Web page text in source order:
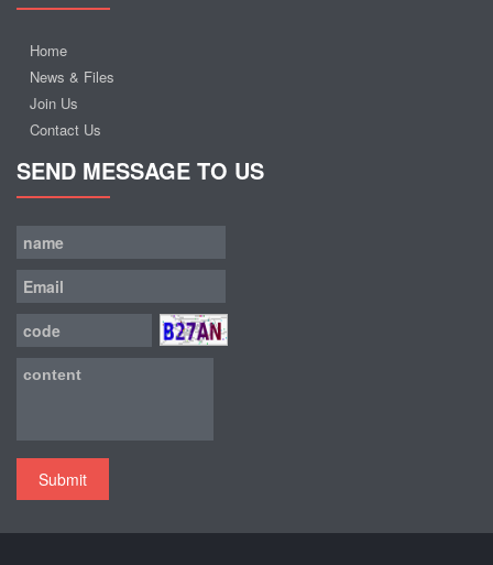
Home
News & Files
Join Us
Contact Us
SEND MESSAGE TO US
Submit